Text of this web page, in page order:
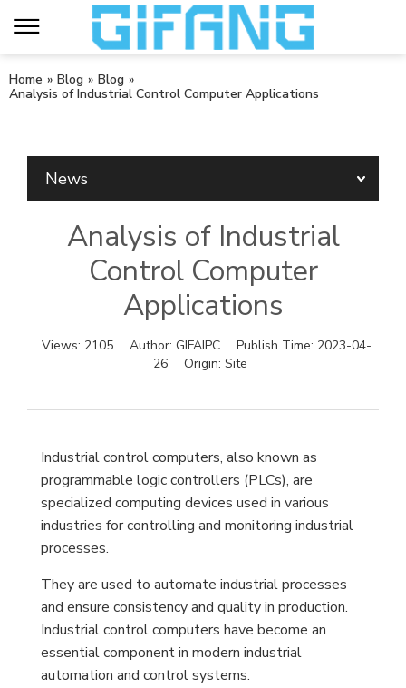
Home » Blog » Blog »
Analysis of Industrial Control Computer Applications
News
Analysis of Industrial
Control Computer
Applications
Views: 2105 Author: GIFAIPC Publish Time: 2023-04-
26
Origin: Site
Industrial control computers, also known as
programmable logic controllers (PLCs), are
specialized computing devices used in various
industries for controlling and monitoring industrial
processes.
They are used to automate industrial processes
and ensure consistency and quality in production.
Industrial control computers have become an
essential component in modern industrial
automation and control systems.